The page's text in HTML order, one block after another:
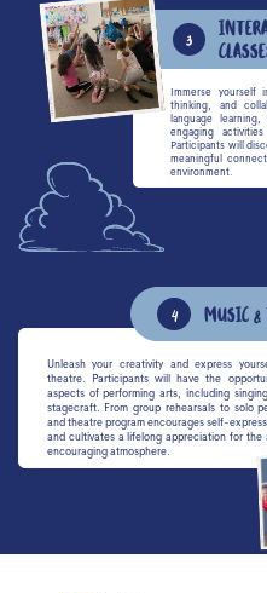
3
Immerse yourself
thinking, and
language
engaging
Participants will
meaningful
environment.
4 Music
Unleash your creativity and express
theatre. Participants will have the
aspects of performing arts, including
stagecraft. From group rehearsals to solo
and theatre program encourages self-
and cultivates a lifelong appreciation for the
encouraging atmosphere.